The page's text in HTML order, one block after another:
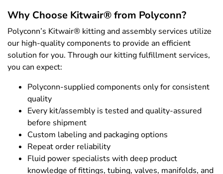
Why Choose Kitwair® from Polyconn?
Polyconn’s Kitwair® kitting and assembly services utilize
our high-quality components to provide an efficient
solution for you. Through our kitting fulfillment services,
you can expect:
Polyconn-supplied components only for consistent
quality
Every kit/assembly is tested and quality-assured
before shipment
Custom labeling and packaging options
Repeat order reliability
Fluid power specialists with deep product
knowledge of fittings, tubing, valves, manifolds, and